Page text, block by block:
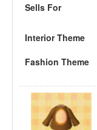
Sells For
Interior Theme
Fashion Theme